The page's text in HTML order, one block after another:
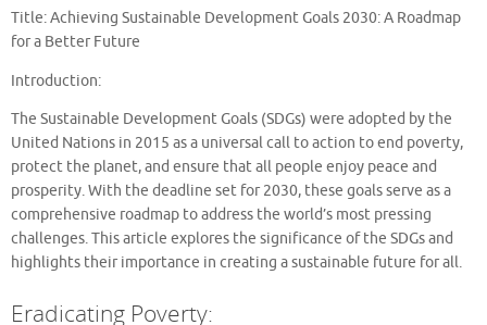
Title: Achieving Sustainable Development Goals 2030: A Roadmap
for a Better Future
Introduction:
The Sustainable Development Goals (SDGs) were adopted by the
United Nations in 2015 as a universal call to action to end poverty,
protect the planet, and ensure that all people enjoy peace and
prosperity. With the deadline set for 2030, these goals serve as a
comprehensive roadmap to address the world’s most pressing
challenges. This article explores the significance of the SDGs and
highlights their importance in creating a sustainable future for all.
Eradicating Poverty: